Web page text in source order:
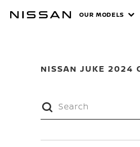
MANUALS
OUR MODELS
NISSAN JUKE 2024